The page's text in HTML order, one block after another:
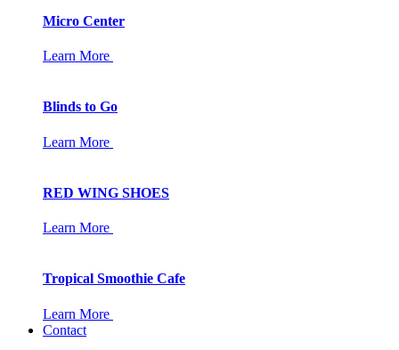
Micro Center
Learn More
Blinds to Go
Learn More
RED WING SHOES
Learn More
Tropical Smoothie Cafe
Learn More
Contact